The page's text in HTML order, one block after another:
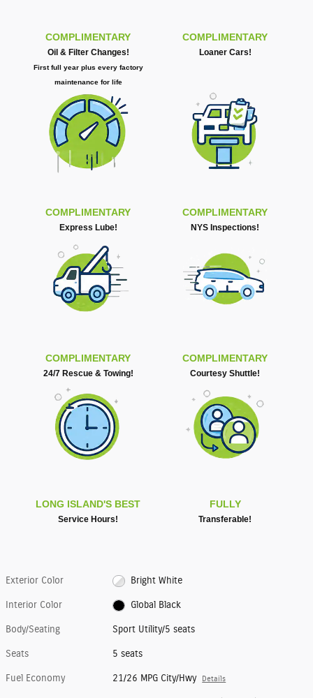
COMPLIMENTARY
Oil & Filter Changes!
First full year plus every factory
maintenance for life
COMPLIMENTARY
Loaner Cars!
COMPLIMENTARY
Express Lube!
COMPLIMENTARY
NYS Inspections!
COMPLIMENTARY
24/7 Rescue & Towing!
COMPLIMENTARY
Courtesy Shuttle!
LONG ISLAND'S BEST
Service Hours!
FULLY
Transferable!
Exterior Color Bright White
Interior Color Global Black
Body/Seating Sport Utility/5 seats
Seats 5 seats
Fuel Economy 21/26 MPG City/Hwy Details